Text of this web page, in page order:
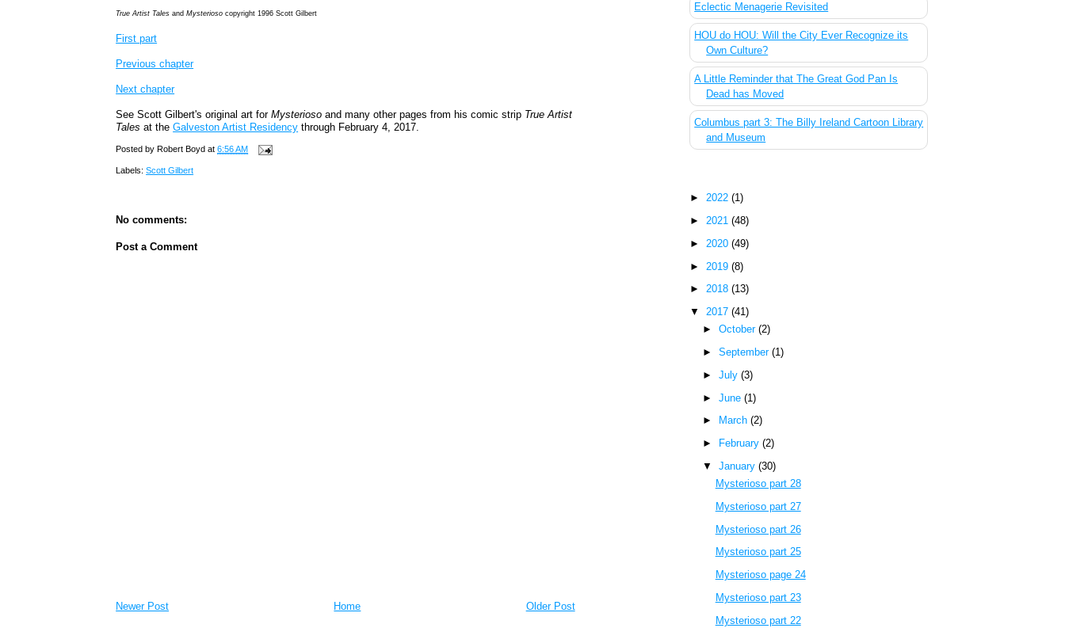
True Artist Tales andMysterioso copyright 1996 Scott Gilbert
First part
Previous chapter
Next chapter
See Scott Gilbert's original art forMysterioso and many other pages from his comic strip True Artist
Tales at theGalveston Artist Residency through February 4, 2017.
Posted by Robert Boyd at6:56 AM
Labels:Scott Gilbert
No comments:
Post a Comment
Newer Post Older Post
Home
Eclectic Menagerie Revisited
HOU do HOU: Will the City Ever Recognize its
Own Culture?
A Little Reminder that The Great God Pan Is
Dead has Moved
Columbus part 3: The Billy Ireland Cartoon Library
and Museum
►2022(1)
►2021(48)
► 2020(49)
► 2019(8)
►2018(13)
▼2017(41)
► October (2)
► September (1)
► July (3)
► June (1)
►
March (2)
►
February (2)
▼ January (30)
Mysterioso part 28
Mysterioso part 27
Mysterioso part 26
Mysterioso part 25
Mysterioso page 24
Mysterioso part 23
Mysterioso part 22